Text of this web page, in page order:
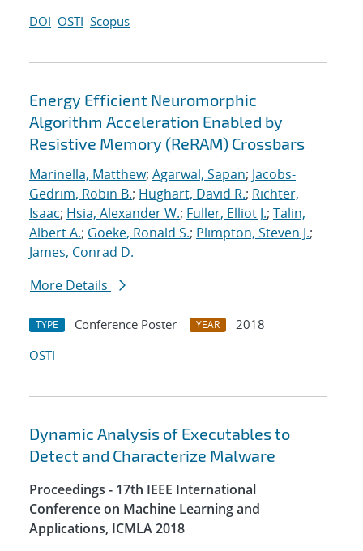
DOI OSTI Scopus
Energy Efficient Neuromorphic
Algorithm Acceleration Enabled by
Resistive Memory (ReRAM) Crossbars
Marinella, Matthew; Agarwal, Sapan; Jacobs-
Gedrim, Robin B.; Hughart, David R.; Richter,
Isaac; Hsia, Alexander W.; Fuller, Elliot J.; Talin,
Albert A.; Goeke, Ronald S.; Plimpton, Steven J.;
James, Conrad D.
More Details
TYPE Conference Poster YEAR
2018
OSTI
Dynamic Analysis of Executables to
Detect and Characterize Malware
Proceedings - 17th IEEE International
Conference on Machine Learning and
Applications, ICMLA 2018